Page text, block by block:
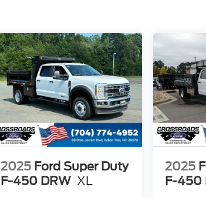
2025 Ford Super Duty
F-450 DRW XL
2025
F-450